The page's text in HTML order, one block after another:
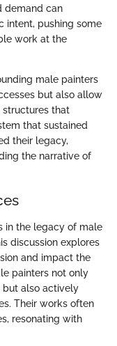
demand can
intent, pushing some
work at the
male painters
but also allow
structures that
that sustained
their legacy,
the narrative of
in the legacy of male
discussion explores
and impact the
painters not only
but also actively
Their works often
resonating with